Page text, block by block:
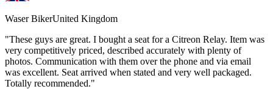
Waser BikerUnited Kingdom
"These guys are great. I bought a seat for a Citreon Relay. Item was
very competitively priced, described accurately with plenty of
photos. Communication with them over the phone and via email
was excellent. Seat arrived when stated and very well packaged.
Totally recommended."